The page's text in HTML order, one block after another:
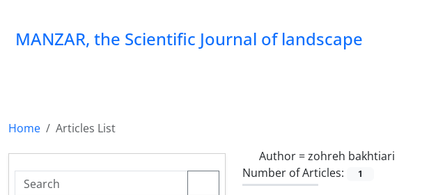
MANZAR, the Scientific Journal of landscape
Home
Articles List
Author =zohreh bakhtiari
Number of Articles:
1